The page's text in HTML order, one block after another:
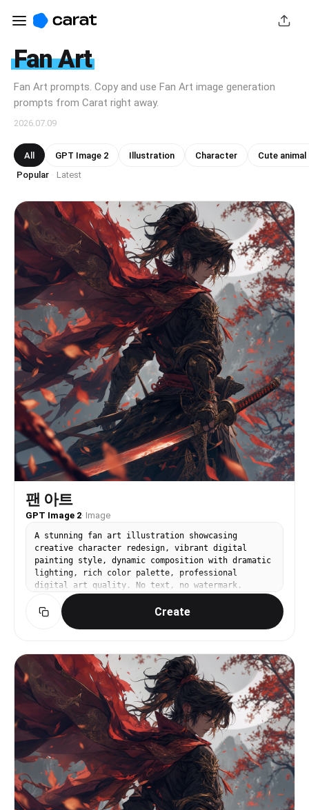
Fan Art
Fan Art prompts. Copy and use Fan Art image generation
prompts from Carat right away.
2026.07.09
All GPT Image 2 Illustration Character
Cute
Popular · Latest
팬 아트
GPT Image 2· Image
A stunning fan art illustration showcasing
creative character redesign, vibrant digital
painting style, dynamic composition with dramatic
lighting, rich color palette, professional
digital art quality. No text, no watermark.
Create